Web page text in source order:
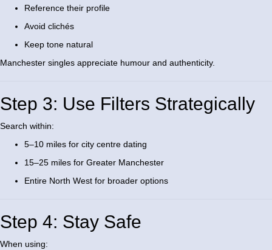
Reference their profile
Avoid clichés
Keep tone natural
Manchester singles appreciate humour and authenticity.
Step 3: Use Filters Strategically
Search within:
5–10 miles for city centre dating
15–25 miles for Greater Manchester
Entire North West for broader options
Step 4: Stay Safe
When using: